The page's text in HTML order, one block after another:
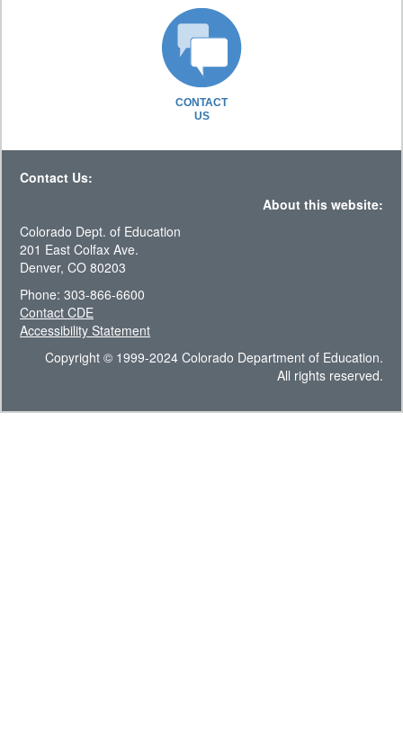
CONTACT
US
Contact Us:
About this website:
Colorado Dept. of Education
201 East Colfax Ave.
Denver, CO 80203
Phone: 303-866-6600
Contact CDE
Accessibility Statement
Copyright © 1999-2024 Colorado Department of Education.
All rights reserved.